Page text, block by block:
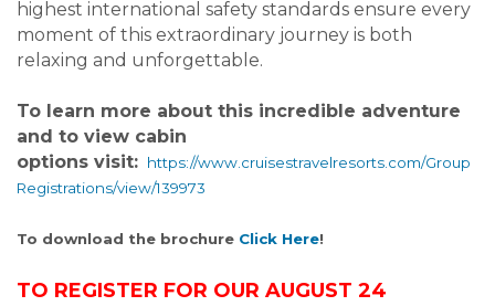
highest international safety standards ensure every
moment of this extraordinary journey is both
relaxing and unforgettable.
To learn more about this incredible adventure
and to view cabin
options visit: https://www.cruisestravelresorts.com/Group
Registrations/view/139973
To download the brochure Click Here!
TO REGISTER FOR OUR AUGUST 24